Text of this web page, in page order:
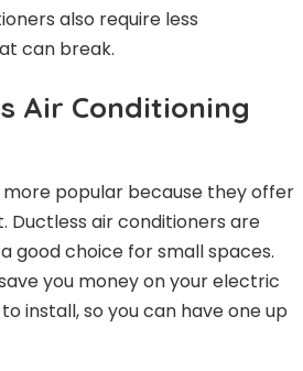
also require less
can break.
Air Conditioning
popular because they offer
Ductless air conditioners are
good choice for small spaces.
you money on your electric
install, so you can have one up